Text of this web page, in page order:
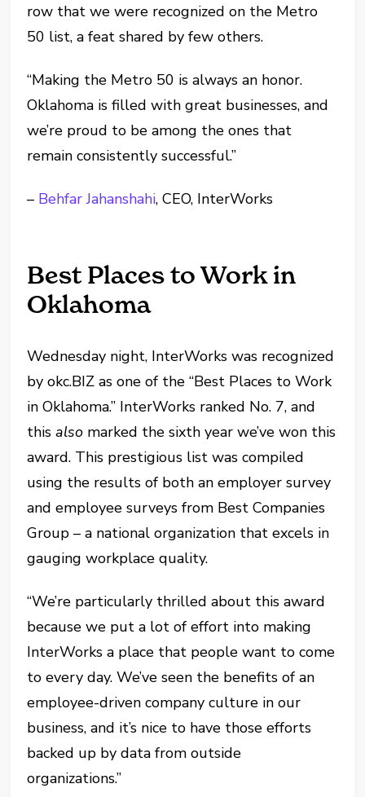
row that we were recognized on the Metro
50 list, a feat shared by few others.
“Making the Metro 50 is always an honor.
Oklahoma is filled with great businesses, and
we’re proud to be among the ones that
remain consistently successful.”
– Behfar Jahanshahi, CEO, InterWorks
Best Places to Work in
Oklahoma
Wednesday night, InterWorks was recognized
by okc.BIZ as one of the “Best Places to Work
in Oklahoma.” InterWorks ranked No. 7, and
thisalso marked the sixth year we’ve won this
award. This prestigious list was compiled
using the results of both an employer survey
and employee surveys from Best Companies
Group – a national organization that excels in
gauging workplace quality.
“We’re particularly thrilled about this award
because we put a lot of effort into making
InterWorks a place that people want to come
to every day. We’ve seen the benefits of an
employee-driven company culture in our
business, and it’s nice to have those efforts
backed up by data from outside
organizations.”